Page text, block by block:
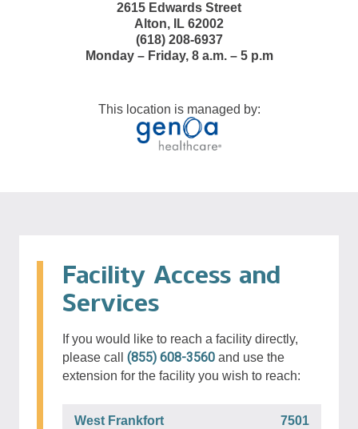
2615 Edwards Street
Alton, IL 62002
(618) 208-6937
Monday – Friday, 8 a.m. – 5 p.m
This location is managed by:
Facility Access and
Services
If you would like to reach a facility directly,
please call(855) 608-3560 and use the
extension for the facility you wish to reach:
West Frankfort 7501